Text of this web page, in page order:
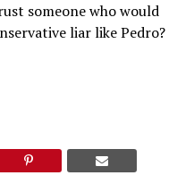
someone who would
liar like Pedro?